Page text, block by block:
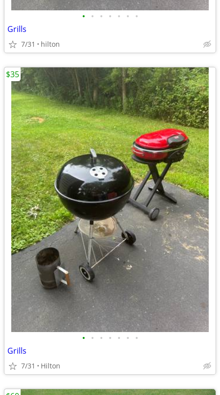
• • • • • • •
Grills
7/31 hilton
• • • • • • •
Grills
7/31 Hilton
$35